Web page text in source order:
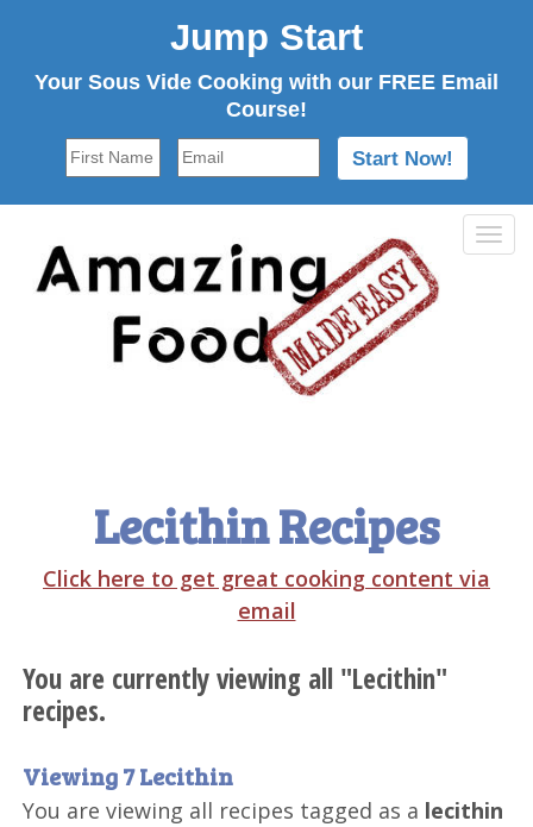
Jump Start
Your Sous Vide Cooking with our FREE Email
Course!
Lecithin Recipes
Click here to get great cooking content via
email
You are currently viewing all "Lecithin"
recipes.
Viewing 7 Lecithin
You are viewing all recipes tagged as a lecithin